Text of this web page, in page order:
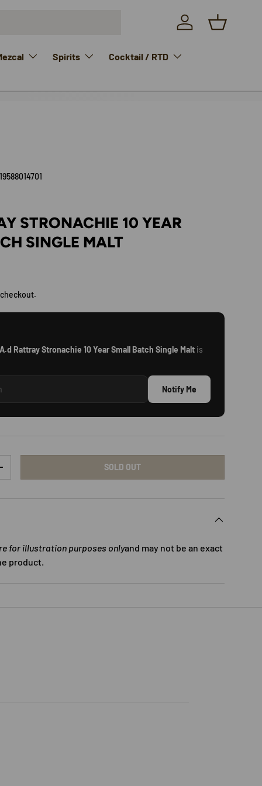
Log in Basket
Spirits Cocktail / RTD
STRONACHIE 10 YEAR
SINGLE MALT
A.d Rattray Stronachie 10 Year Small Batch Single Malt is
Notify Me
QUANTITY SOLD OUT
for illustration purposes onlyand may not be an exact
product.